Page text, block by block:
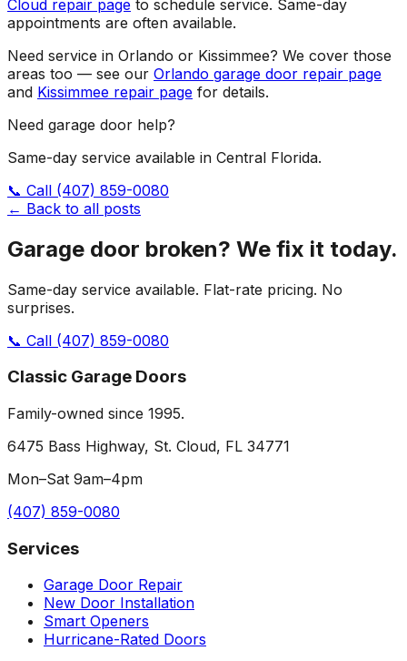
Cloud repair page to schedule service. Same-day
appointments are often available.
Need service in Orlando or Kissimmee? We cover those
areas too — see our Orlando garage door repair page
and Kissimmee repair page for details.
Need garage door help?
Same-day service available in Central Florida.
📞 Call (407) 859-0080
← Back to all posts
Garage door broken? We fix it today.
Same-day service available. Flat-rate pricing. No
surprises.
📞 Call (407) 859-0080
Classic Garage Doors
Family-owned since 1995.
6475 Bass Highway, St. Cloud, FL 34771
Mon–Sat 9am–4pm
(407) 859-0080
Services
Garage Door Repair
New Door Installation
Smart Openers
Hurricane-Rated Doors